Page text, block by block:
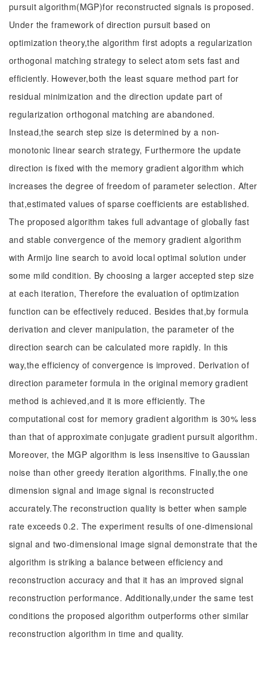
pursuit algorithm(MGP)for reconstructed signals is proposed.
Under the framework of direction pursuit based on
optimization theory,the algorithm first adopts a regularization
orthogonal matching strategy to select atom sets fast and
efficiently. However,both the least square method part for
residual minimization and the direction update part of
regularization orthogonal matching are abandoned.
Instead,the search step size is determined by a non-
monotonic linear search strategy, Furthermore the update
direction is fixed with the memory gradient algorithm which
increases the degree of freedom of parameter selection. After
that,estimated values of sparse coefficients are established.
The proposed algorithm takes full advantage of globally fast
and stable convergence of the memory gradient algorithm
with Armijo line search to avoid local optimal solution under
some mild condition. By choosing a larger accepted step size
at each iteration, Therefore the evaluation of optimization
function can be effectively reduced. Besides that,by formula
derivation and clever manipulation, the parameter of the
direction search can be calculated more rapidly. In this
way,the efficiency of convergence is improved. Derivation of
direction parameter formula in the original memory gradient
method is achieved,and it is more efficiently. The
computational cost for memory gradient algorithm is 30% less
than that of approximate conjugate gradient pursuit algorithm.
Moreover, the MGP algorithm is less insensitive to Gaussian
noise than other greedy iteration algorithms. Finally,the one
dimension signal and image signal is reconstructed
accurately.The reconstruction quality is better when sample
rate exceeds 0.2. The experiment results of one-dimensional
signal and two-dimensional image signal demonstrate that the
algorithm is striking a balance between efficiency and
reconstruction accuracy and that it has an improved signal
reconstruction performance. Additionally,under the same test
conditions the proposed algorithm outperforms other similar
reconstruction algorithm in time and quality.